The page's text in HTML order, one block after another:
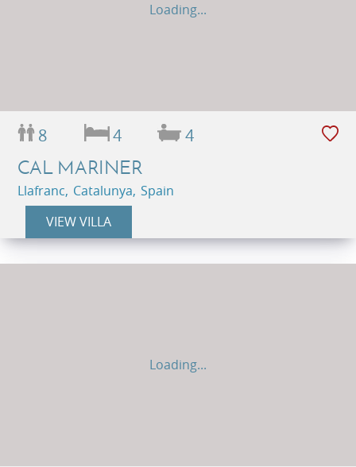
Loading...
8 4 4
CAL MARINER
Llafranc, Catalunya, Spain
VIEW VILLA
Loading...